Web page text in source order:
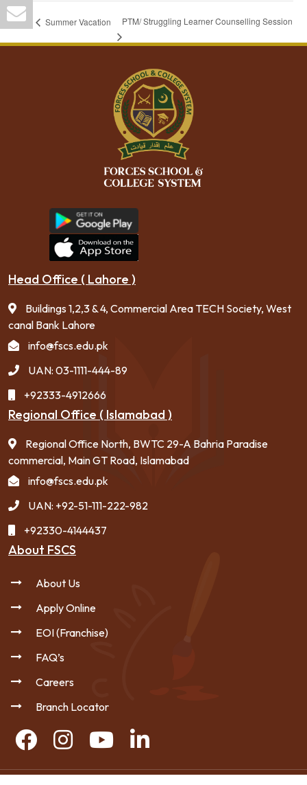
Summer Vacation PTM/ Struggling Learner Counselling Session
Head Office ( Lahore )
Buildings 1,2,3 & 4, Commercial Area TECH Society, West
canal Bank Lahore
info@fscs.edu.pk
UAN: 03-1111-444-89
+92333-4912666
Regional Office ( Islamabad )
Regional Office North, BWTC 29-A Bahria Paradise
commercial, Main GT Road, Islamabad
info@fscs.edu.pk
UAN: +92-51-111-222-982
+92330-4144437
About FSCS
About Us
Apply Online
EOI (Franchise)
FAQ’s
Careers
Branch Locator